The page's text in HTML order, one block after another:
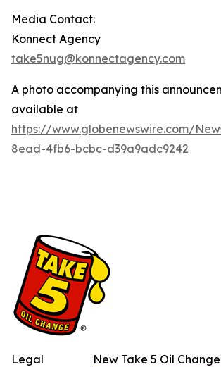
Media Contact:
Konnect Agency
take5nug@konnectagency.com
A photo accompanying this
available at
https://www.globenewswire.com/
8ead-4fb6-bcbc-d39a9adc9242
New Take 5 Oil
Legal